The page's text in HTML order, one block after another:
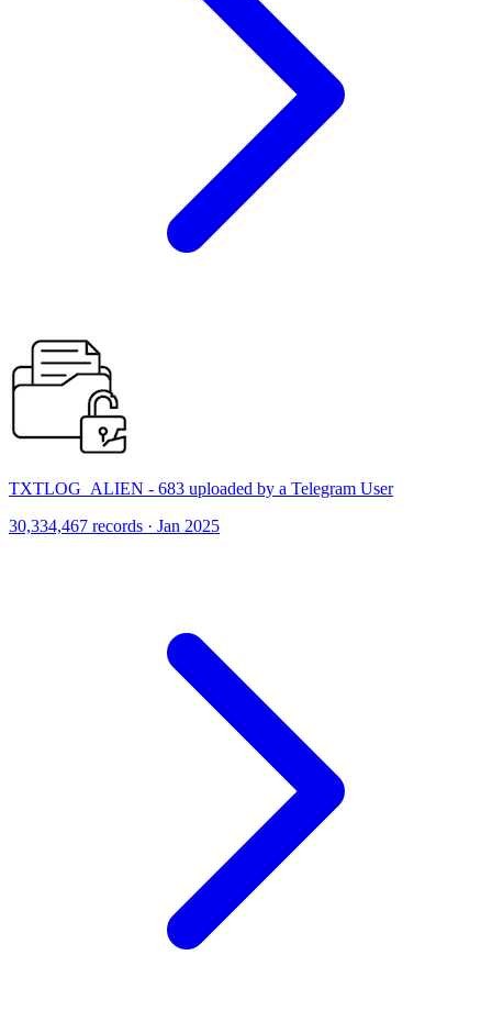
TXTLOG_ALIEN - 683 uploaded by a Telegram User
30,334,467 records · Jan 2025